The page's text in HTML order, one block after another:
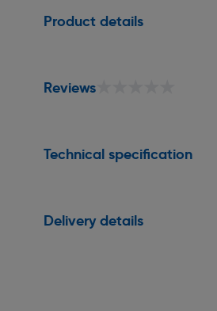
Product details
Reviews
Technical specification
Delivery details